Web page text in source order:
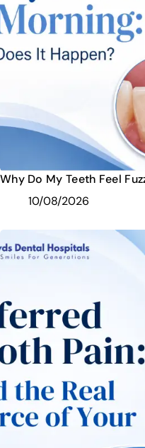
Why Do My Teeth Feel
10/08/2026